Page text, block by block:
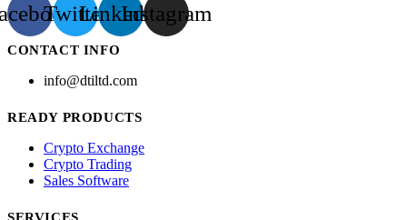
TwitterLinkedinInstagram
CONTACT INFO
info@dtiltd.com
READY PRODUCTS
Crypto Exchange
Crypto Trading
Sales Software